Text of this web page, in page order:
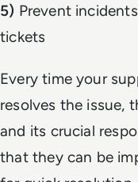
5) Prevent
tickets
Every time your
resolves the issue,
and its crucial
that they can be